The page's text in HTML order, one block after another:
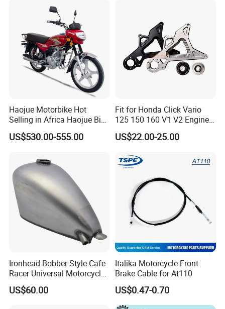
Haojue Motorbike Hot
Selling in Africa Haojue Bike
Motorcycle Motorcycle
US$530.00-555.00
Fit for Honda Click Vario
125 150 160 V1 V2 Engine
Parts CNC Racing
Motorcycle Swing Arm
Accessories
US$22.00-25.00
Ironhead Bobber Style Cafe
Racer Universal Motorcycle
Fuel Gas Oil Tank
US$60.00
Italika Motorcycle Front
Brake Cable for At110
US$0.47-0.70